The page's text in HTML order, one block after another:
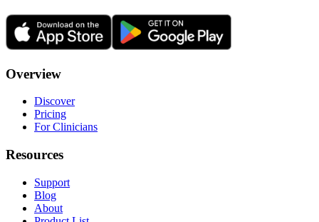
Overview
Discover
Pricing
For Clinicians
Resources
Support
Blog
About